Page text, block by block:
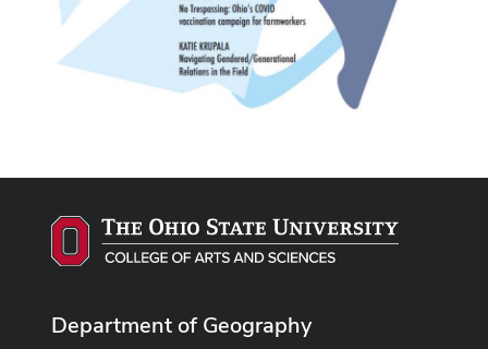
Department of Geography